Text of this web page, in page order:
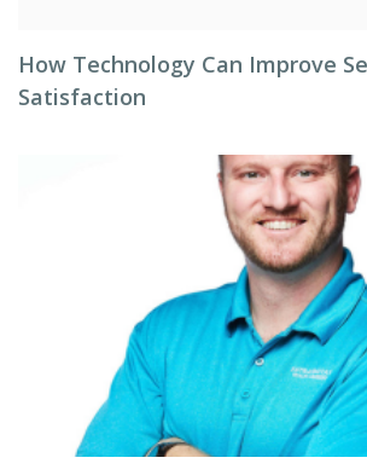
How Technology Can Improve
Satisfaction